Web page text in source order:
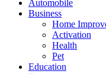
Automobile
Business
Home
Activation
Health
Pet
Education